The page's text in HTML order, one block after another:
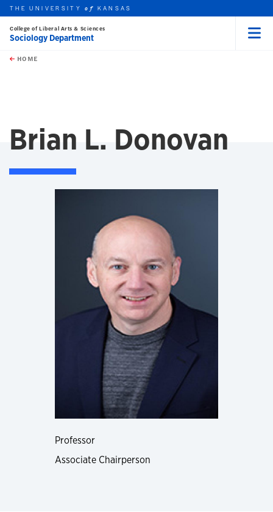
Skip to main content
this unit
THE UNIVERSITYof KANSAS
College of Liberal Arts & Sciences
Sociology Department
HOME
Brian L. Donovan
Professor
Associate Chairperson